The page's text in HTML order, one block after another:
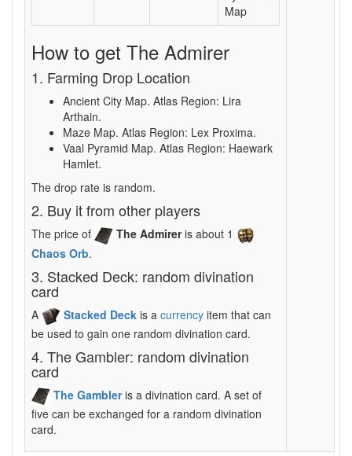
Map
How to get The Admirer
1. Farming Drop Location
Ancient City Map. Atlas Region: Lira
Arthain.
Maze Map. Atlas Region: Lex Proxima.
Vaal Pyramid Map. Atlas Region: Haewark
Hamlet.
The drop rate is random.
2. Buy it from other players
The price of The Admireris about 1
Chaos Orb.
3. Stacked Deck: random divination
card
A Stacked Deck is a currency item that can
be used to gain one random divination card.
4. The Gambler: random divination
card
The Gambleris a divination card. A set of
five can be exchanged for a random divination
card.